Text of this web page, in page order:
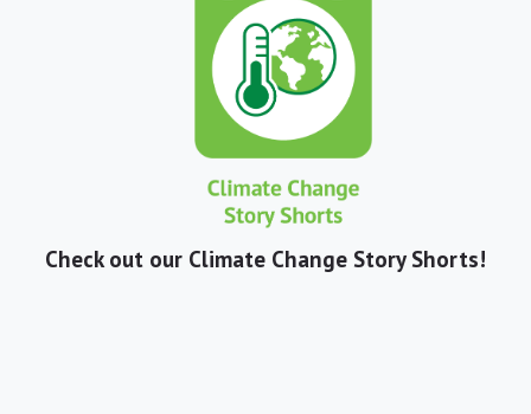
Check out our Climate Change Story Shorts!